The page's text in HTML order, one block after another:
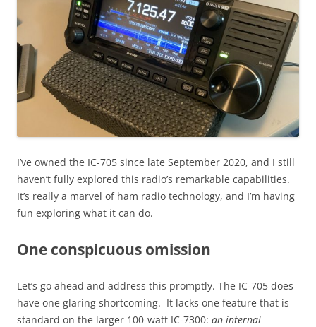
I’ve owned the IC-705 since late September 2020, and I still
haven’t fully explored this radio’s remarkable capabilities.
It’s really a marvel of ham radio technology, and I’m having
fun exploring what it can do.
One conspicuous omission
Let’s go ahead and address this promptly. The IC-705 does
have one glaring shortcoming. It lacks one feature that is
standard on the larger 100-watt IC-7300: an internal